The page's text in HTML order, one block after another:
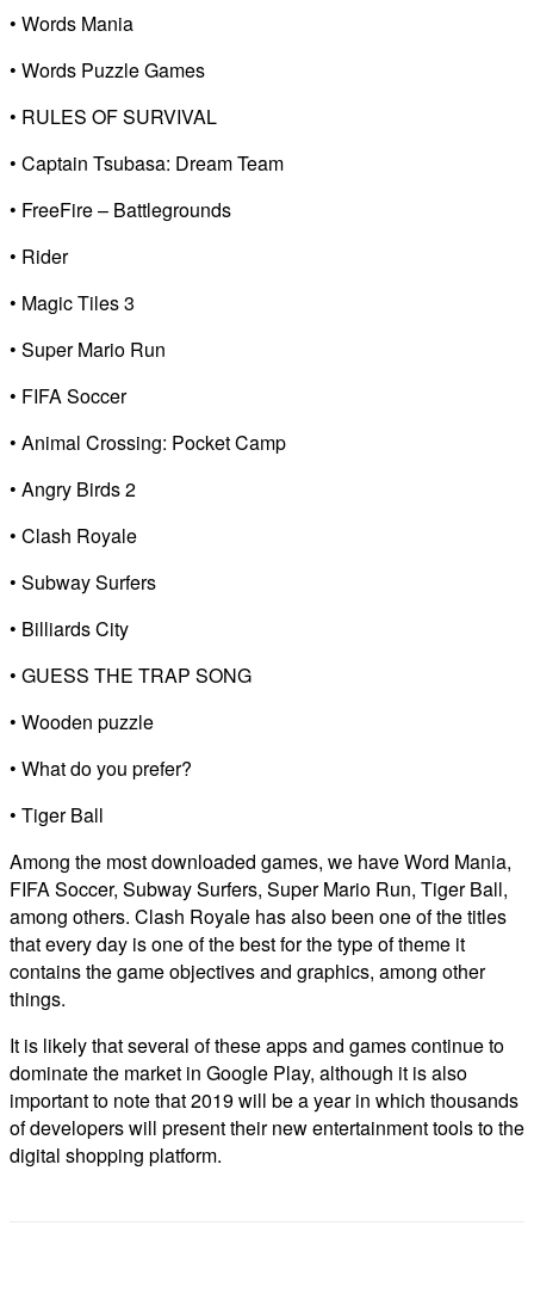
• Words Mania
• Words Puzzle Games
• RULES OF SURVIVAL
• Captain Tsubasa: Dream Team
• FreeFire – Battlegrounds
• Rider
• Magic Tiles 3
• Super Mario Run
• FIFA Soccer
• Animal Crossing: Pocket Camp
• Angry Birds 2
• Clash Royale
• Subway Surfers
• Billiards City
• GUESS THE TRAP SONG
• Wooden puzzle
• What do you prefer?
• Tiger Ball
Among the most downloaded games, we have Word Mania,
FIFA Soccer, Subway Surfers, Super Mario Run, Tiger Ball,
among others. Clash Royale has also been one of the titles
that every day is one of the best for the type of theme it
contains the game objectives and graphics, among other
things.
It is likely that several of these apps and games continue to
dominate the market in Google Play, although it is also
important to note that 2019 will be a year in which thousands
of developers will present their new entertainment tools to the
digital shopping platform.